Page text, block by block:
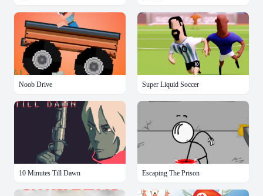
Noob Drive Super Liquid Soccer
10 Minutes Till Dawn Escaping The Prison